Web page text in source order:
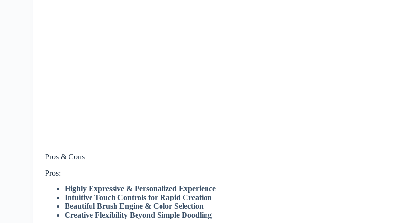
Pros & Cons
Pros:
Highly Expressive & Personalized Experience
Intuitive Touch Controls for Rapid Creation
Beautiful Brush Engine & Color Selection
Creative Flexibility Beyond Simple Doodling